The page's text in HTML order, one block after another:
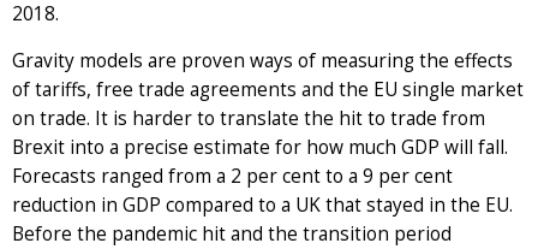
2018.
Gravity models are proven ways of measuring the effects
of tariffs, free trade agreements and the EU single market
on trade. It is harder to translate the hit to trade from
Brexit into a precise estimate for how much GDP will fall.
Forecasts ranged from a 2 per cent to a 9 per cent
reduction in GDP compared to a UK that stayed in the EU.
Before the pandemic hit and the transition period